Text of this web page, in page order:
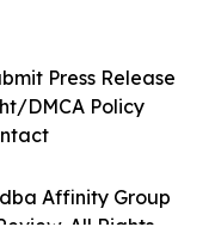
Affinity Group
Press Release
DMCA Policy